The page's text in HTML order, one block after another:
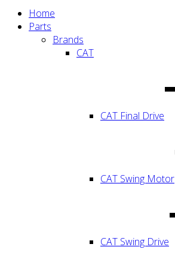
Home
Parts
Brands
CAT
CAT Final Drive
CAT Swing Motor
CAT Swing Drive